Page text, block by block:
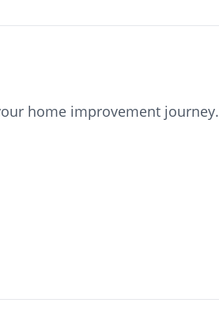
home improvement journey.